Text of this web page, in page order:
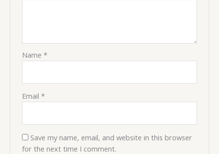
Name*
Email*
Save my name, email, and website in this browser
for the next time I comment.